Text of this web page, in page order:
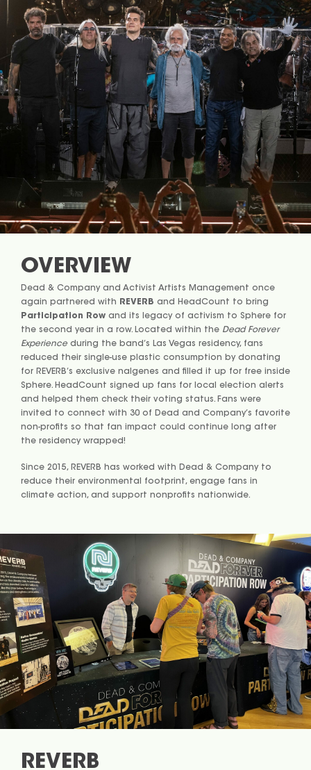
OVERVIEW
Dead & Company and Activist Artists Management once
again partnered with REVERB and HeadCount to bring
Participation Row and its legacy of activism to Sphere for
the second year in a row. Located within the Dead Forever
Experience during the band’s Las Vegas residency, fans
reduced their single-use plastic consumption by donating
for REVERB’s exclusive nalgenes and filled it up for free inside
Sphere. HeadCount signed up fans for local election alerts
and helped them check their voting status. Fans were
invited to connect with 30 of Dead and Company’s favorite
non-profits so that fan impact could continue long after
the residency wrapped!
Since 2015, REVERB has worked with Dead & Company to
reduce their environmental footprint, engage fans in
climate action, and support nonprofits nationwide.
REVERB